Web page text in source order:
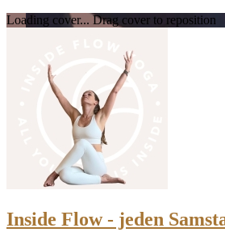
Loading cover... Drag cover to reposition
Inside Flow - jeden